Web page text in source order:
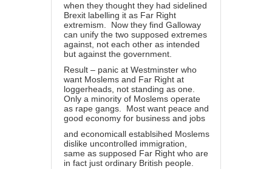
when they thought they had sidelined
Brexit labelling it as Far Right
extremism. Now they find Galloway
can unify the two supposed extremes
against, not each other as intended
but against the government.
Result – panic at Westminster who
want Moslems and Far Right at
loggerheads, not standing as one.
Only a minority of Moslems operate
as rape gangs. Most want peace and
good economy for business and jobs
and economicall establsihed Moslems
dislike uncontrolled immigration,
same as supposed Far Right who are
in fact just ordinary British people.